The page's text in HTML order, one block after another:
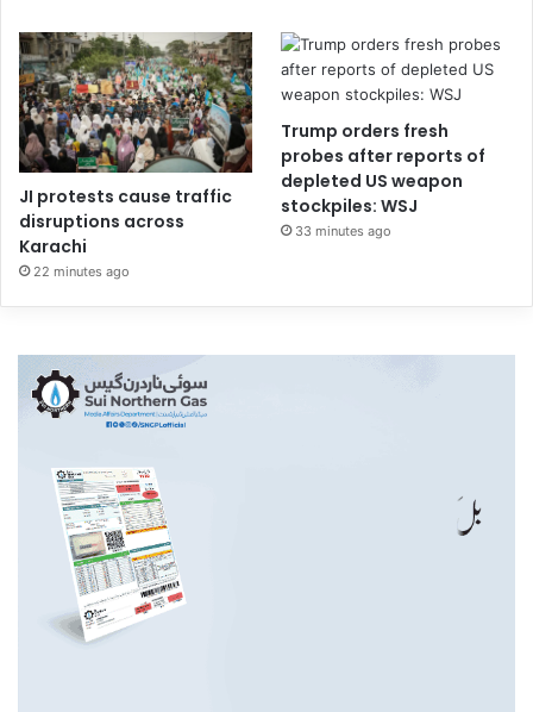
JI protests cause traffic
disruptions across
Karachi
22 minutes ago
Trump orders fresh
probes after reports of
depleted US weapon
stockpiles: WSJ
33 minutes ago